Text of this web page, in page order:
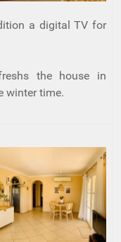
a digital TV for
the house in
winter time.